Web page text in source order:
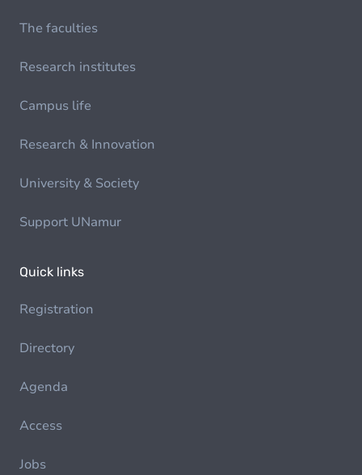
The faculties
Research institutes
Campus life
Research & Innovation
University & Society
Support UNamur
Quick links
Registration
Directory
Agenda
Access
Jobs